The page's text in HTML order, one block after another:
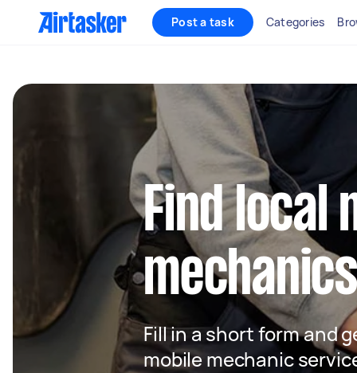
Post a task Categories
Find local
Fill in a short form and
mobile mechanic